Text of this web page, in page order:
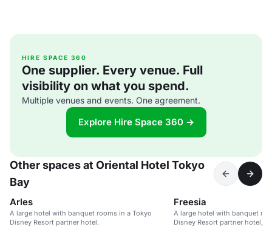
HIRE SPACE 360
One supplier. Every venue. Full
visibility on what you spend.
Multiple venues and events. One agreement.
Explore Hire Space 360 →
Other spaces at Oriental Hotel Tokyo
Bay
Arles
A large hotel with banquet rooms in a Tokyo
Disney Resort partner hotel.
Freesia
A large hotel with banquet
Disney Resort partner hotel,